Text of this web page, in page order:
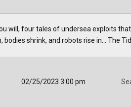
will, four tales of undersea exploits
bodies shrink, and robots rise in... The
02/25/2023 3:00 pm